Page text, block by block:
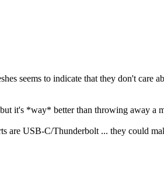
seems to indicate that they don't care
it's *way* better than throwing away a
are USB-C/Thunderbolt ... they could